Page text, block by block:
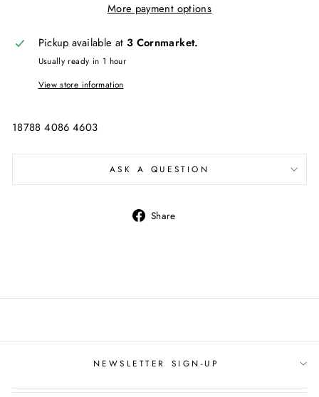
More payment options
Pickup available at 3 Cornmarket.
Usually ready in 1 hour
View store information
18788 4086 4603
ASK A QUESTION
Share
NEWSLETTER SIGN-UP